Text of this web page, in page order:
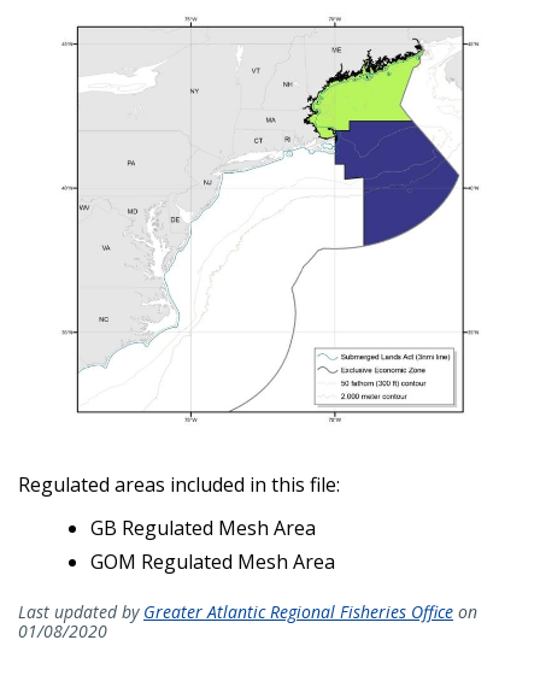
Regulated areas included in this file:
GB Regulated Mesh Area
GOM Regulated Mesh Area
Last updated by Greater Atlantic Regional Fisheries Office on
01/08/2020